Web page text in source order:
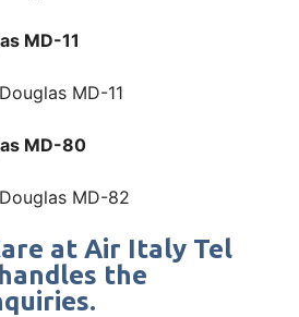
MD-11
MD-11
MD-80
MD-82
at Air Italy Tel
the